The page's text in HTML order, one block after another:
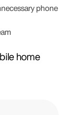
phone
home